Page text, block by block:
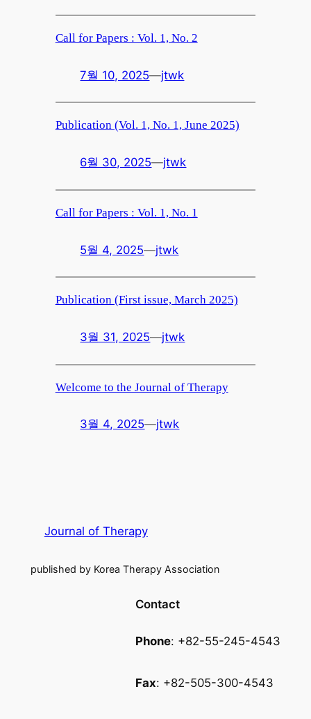
Call for Papers : Vol. 1, No. 2
7월 10, 2025—jtwk
Publication (Vol. 1, No. 1, June 2025)
6월 30, 2025—jtwk
Call for Papers : Vol. 1, No. 1
5월 4, 2025—jtwk
Publication (First issue, March 2025)
3월 31, 2025—jtwk
Welcome to the Journal of Therapy
3월 4, 2025—jtwk
Journal of Therapy
published by Korea Therapy Association
Contact
Phone: +82-55-245-4543
Fax: +82-505-300-4543